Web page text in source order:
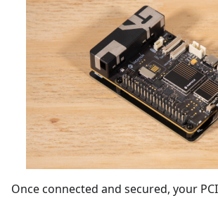
Once connected and secured, your